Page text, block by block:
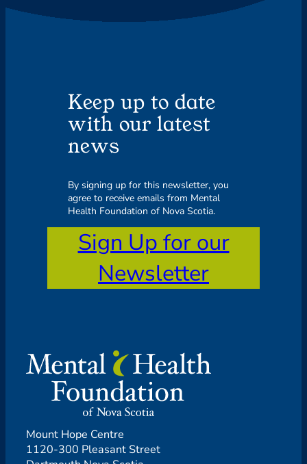
Keep up to date
with our latest
news
By signing up for this newsletter, you
agree to receive emails from Mental
Health Foundation of Nova Scotia.
Sign Up for our
Newsletter
Mount Hope Centre
1120-300 Pleasant Street